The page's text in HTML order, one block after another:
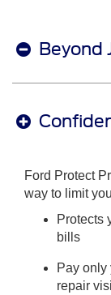
Beyond
Ford Protect
way to limit
Protects
bills
Pay only
repair